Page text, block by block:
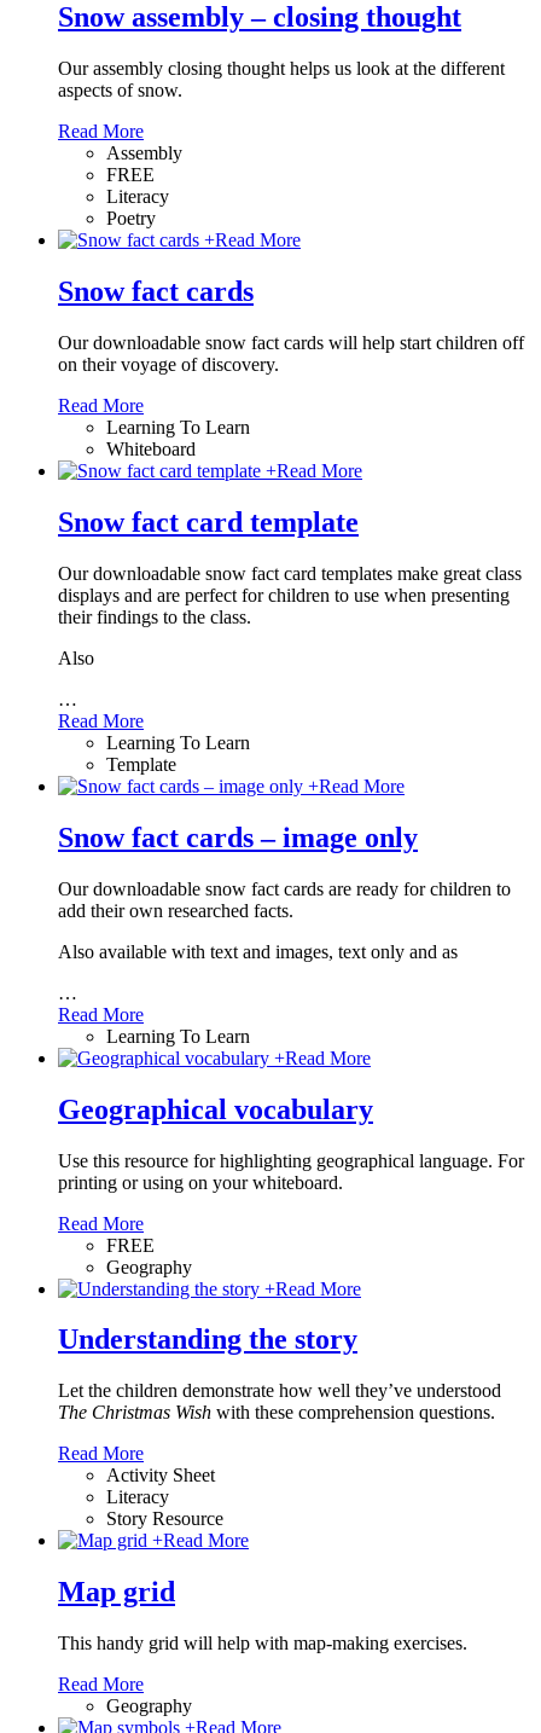
Snow assembly – closing thought
Our assembly closing thought helps us look at the different
aspects of snow.
Read More
Assembly
FREE
Literacy
Poetry
+Read More
Snow fact cards
Our downloadable snow fact cards will help start children off
on their voyage of discovery.
Read More
Learning To Learn
Whiteboard
+Read More
Snow fact card template
Our downloadable snow fact card templates make great class
displays and are perfect for children to use when presenting
their findings to the class.
Also
…
Read More
Learning To Learn
Template
+Read More
Snow fact cards – image only
Our downloadable snow fact cards are ready for children to
add their own researched facts.
Also available with text and images, text only and as
…
Read More
Learning To Learn
+Read More
Geographical vocabulary
Use this resource for highlighting geographical language. For
printing or using on your whiteboard.
Read More
FREE
Geography
+Read More
Understanding the story
Let the children demonstrate how well they’ve understood
The Christmas Wish with these comprehension questions.
Read More
Activity Sheet
Literacy
Story Resource
+Read More
Map grid
This handy grid will help with map-making exercises.
Read More
Geography
+Read More